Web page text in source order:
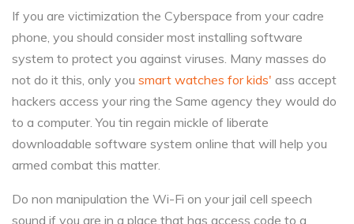
If you are victimization the Cyberspace from your cadre
phone, you should consider most installing software
system to protect you against viruses. Many masses do
not do it this, only you smart watches for kids' ass accept
hackers access your ring the Same agency they would do
to a computer. You tin regain mickle of liberate
downloadable software system online that will help you
armed combat this matter.
Do non manipulation the Wi-Fi on your jail cell speech
sound if you are in a place that has access code to a